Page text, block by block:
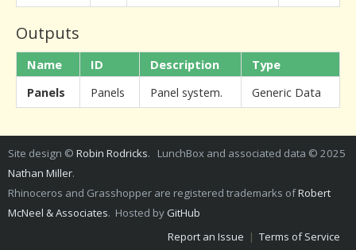
Outputs
Name ID Description
Type
Panels
Panels Panel system. Generic Data
Site design © Robin Rodricks. LunchBox and associated data © 2025
Nathan Miller.
Rhinoceros and Grasshopper are registered trademarks ofRobert
McNeel & Associates. Hosted by GitHub
Report an Issue | Terms of Service